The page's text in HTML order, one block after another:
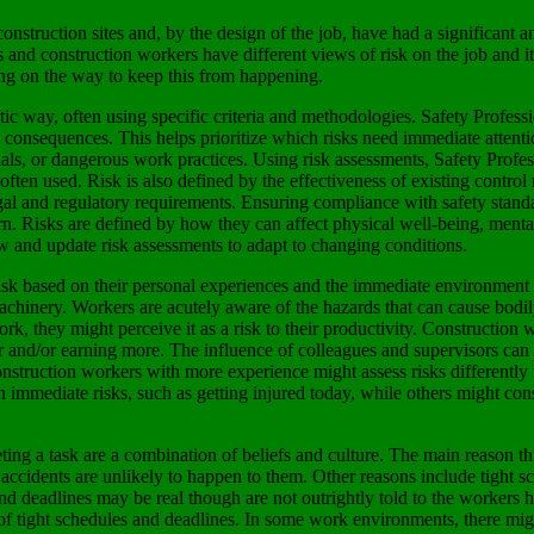
sites and, by the design of the job, have had a
and construction workers have different views of risk on the job
on the way to keep this from happening.
way, often using specific criteria and methodologies. Safety
This helps prioritize which risks need immediate
or dangerous work practices. Using risk assessments, Safety
used. Risk is also defined by the effectiveness of existing
and regulatory requirements. Ensuring compliance with safety
Risks are defined by how they can affect physical well-being,
update risk assessments to adapt to changing conditions.
based on their personal experiences and the immediate
Workers are acutely aware of the hazards that can cause
they might perceive it as a risk to their productivity.
or earning more. The influence of colleagues and supervisors
workers with more experience might assess risks
risks, such as getting injured today, while others might
a task are a combination of beliefs and culture. The main reason
are unlikely to happen to them. Other reasons include tight
deadlines may be real though are not outrightly told to the workers
tight schedules and deadlines. In some work environments, there